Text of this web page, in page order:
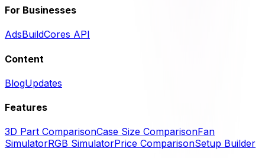
For Businesses
AdsBuildCores API
Content
BlogUpdates
Features
3D Part ComparisonCase Size ComparisonFan
SimulatorRGB SimulatorPrice ComparisonSetup Builder